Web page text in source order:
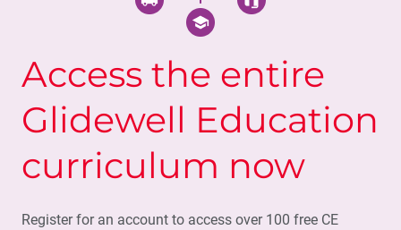
Access the entire
Glidewell Education
curriculum now
Register for an account to access over 100 free CE